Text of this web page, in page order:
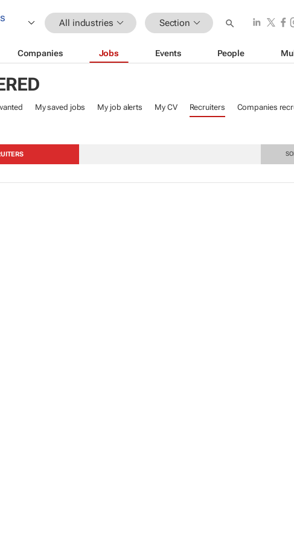
All industries Section
Companies Jobs Events People
My saved jobs My job alerts My CV Recruiters Companies